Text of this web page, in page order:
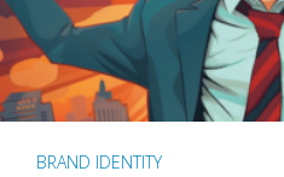
BRAND IDENTITY